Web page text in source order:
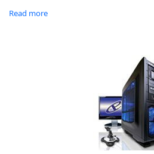
Read more